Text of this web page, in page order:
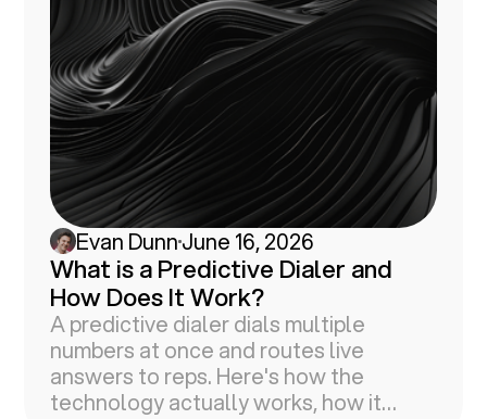
Evan DunnJune 16, 2026
What is a Predictive Dialer and
How Does It Work?
A predictive dialer dials multiple
numbers at once and routes live
answers to reps. Here's how the
technology actually works, how it